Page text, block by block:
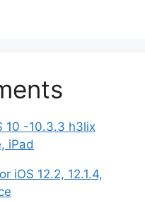
10 -10.3.3 h3lix
iPad
iOS 12.2, 12.1.4,